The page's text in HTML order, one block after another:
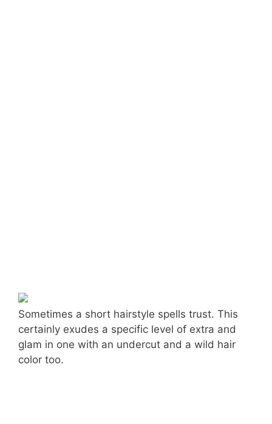
Sometimes a short hairstyle spells trust. This
certainly exudes a specific level of extra and
glam in one with an undercut and a wild hair
color too.